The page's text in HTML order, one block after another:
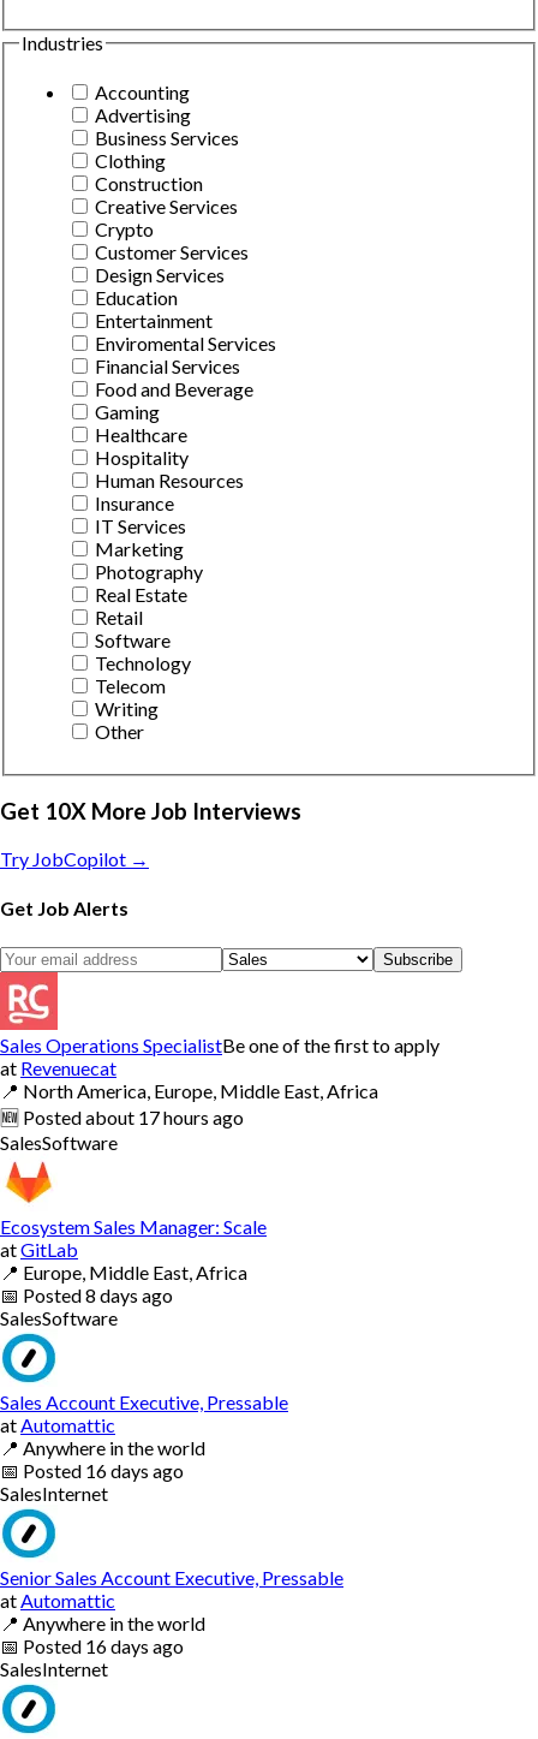
Industries
Accounting
Advertising
Business Services
Clothing
Construction
Creative Services
Crypto
Customer Services
Design Services
Education
Entertainment
Enviromental Services
Financial Services
Food and Beverage
Gaming
Healthcare
Hospitality
Human Resources
Insurance
IT Services
Marketing
Photography
Real Estate
Retail
Software
Technology
Telecom
Writing
Other
Get 10X More Job Interviews
Try JobCopilot →
Get Job Alerts
Subscribe
Sales Operations SpecialistBe one of the first to apply
at Revenuecat
📍 North America, Europe, Middle East, Africa
🆕 Postedabout 17 hours ago
SalesSoftware
Ecosystem Sales Manager: Scale
atGitLab
📍 Europe, Middle East, Africa
📅 Posted8 days ago
SalesSoftware
Sales Account Executive, Pressable
at Automattic
📍 Anywhere in the world
📅 Posted 16 days ago
SalesInternet
Senior Sales Account Executive, Pressable
at Automattic
📍 Anywhere in the world
📅 Posted 16 days ago
SalesInternet